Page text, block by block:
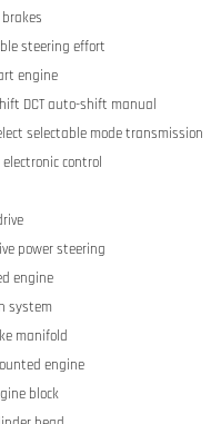
steering effort
engine
DCT auto-shift manual
selectable mode transmission
control
power steering
engine
system
manifold
engine
block